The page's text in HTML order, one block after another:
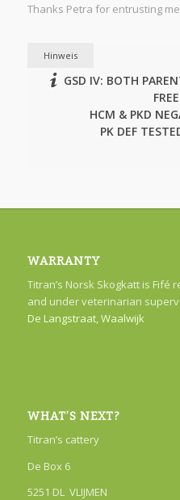
Thanks Petra for entrusting
Hinweis
GSD IV: BOTH
HCM & PKD
PK DEF
WARRANTY
Titran’s Norsk Skogkatt is Fifé
and under veterinarian
De Langstraat, Waalwijk
WHAT’S NEXT?
Titran’s cattery
De Box 6
5251 DL VLIJMEN